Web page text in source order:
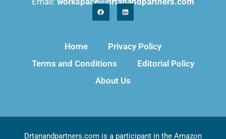
Home
Privacy Policy
Terms and Conditions
Editorial Policy
About Us
Drtanandpartners.com is a participant in the Amazon